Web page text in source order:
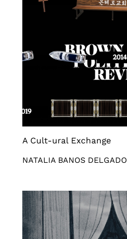
A Cult-ural Exchange
NATALIA BANOS DELGADO